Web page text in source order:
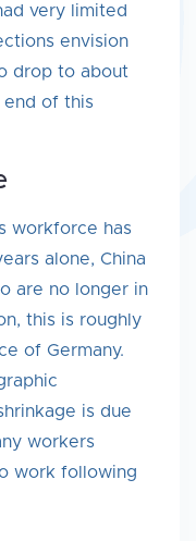
very limited
envision
drop to about
of this
workforce has
alone, China
are no longer in
this is roughly
of Germany.
is due
workers
work following